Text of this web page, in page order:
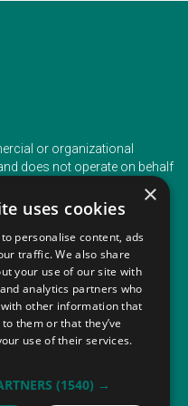
or organizational
does not operate on behalf
organizer.
PHONE
+353 (1) 5266593
+353 (1) 2542005
×
uses cookies
personalise content, ads
traffic. We also share
your use of our site with
analytics partners who
other information that
them or that they’ve
use of their services.
(1540) →